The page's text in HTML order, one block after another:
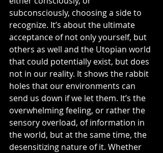
subconsciously, choosing a side to
recognize. It’s about the ultimate
acceptance of not only yourself, but
others as well and the Utopian world
that could potentially exist, but does
not in our reality. It shows the rabbit
holes that our environments can
send us down if we let them. It’s the
overwhelming feeling, or rather the
sensory overload, of information in
the world, but at the same time, the
desensitizing nature of it. Whether